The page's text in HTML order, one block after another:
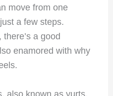
move from one
a few steps.
a good
enamored with why